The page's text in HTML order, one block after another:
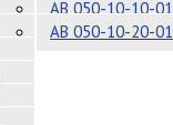
AB 050-10-10-01
AB 050-10-20-01